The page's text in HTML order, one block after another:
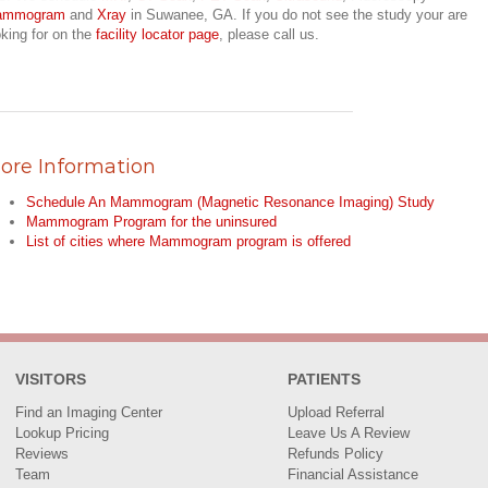
and Xray in Suwanee, GA. If you do not see the study your are
for on the facility locator page , please call us.
Information
Schedule An Mammogram (Magnetic Resonance Imaging) Study
Mammogram Program for the uninsured
List of cities where Mammogram program is offered
VISITORS
Find an Imaging Center
Lookup Pricing
Reviews
Team
PATIENTS
Upload Referral
Leave Us A Review
Refunds Policy
Financial Assistance